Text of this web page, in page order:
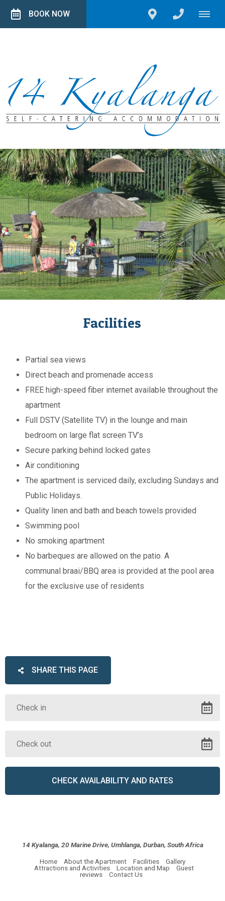
BOOK NOW
Facilities
Partial sea views
Direct beach and promenade access
FREE high-speed fiber internet available throughout the
apartment
Full DSTV (Satellite TV) in the lounge and main
bedroom on large flat screen TV’s
Secure parking behind locked gates
Air conditioning
The apartment is serviced daily, excluding Sundays and
Public Holidays.
Quality linen and bath and beach towels provided
Swimming pool
No smoking apartment
No barbeques are allowed on the patio. A
communal braai/BBQ area is provided at the pool area
for the exclusive use of residents
SHARE THIS PAGE
14 Kyalanga, 20 Marine Drive, Umhlanga, Durban, South Africa
Home About the Apartment Facilities
Gallery
Attractions and Activities
Location and Map
Guest
reviews
Contact Us